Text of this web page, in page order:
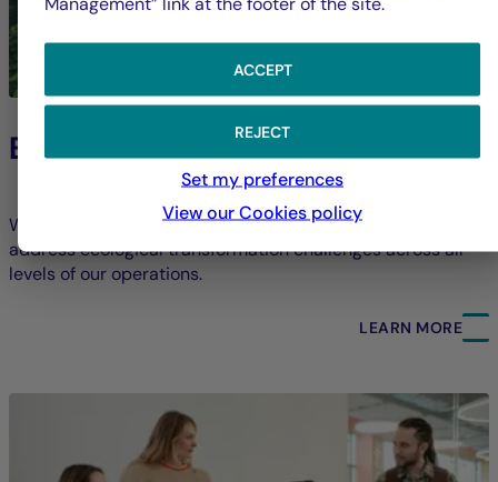
Environment
We strive to limit our direct environmental footprint and
address ecological transformation challenges across all
levels of our operations.
LEARN MORE
ACCEPT
REJECT
Set my preferences
View our Cookies policy